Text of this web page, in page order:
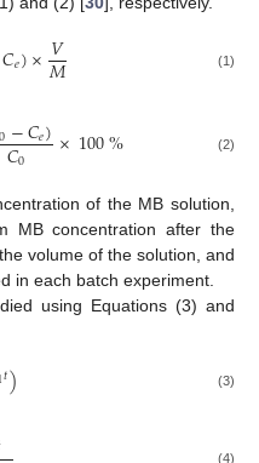
𝐶𝑒)×𝑉
𝑀 (1)
0−𝐶𝑒)
𝐶0 ×100% (2)
of the MB solution,
MB concentration after the
volume of the solution, and
in each batch experiment.
using Equations (3) and
𝑡) (3)
(4)